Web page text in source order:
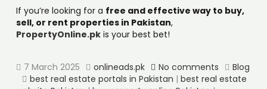
If you’re looking for a free and effective way to buy,
sell, or rent properties in Pakistan,
PropertyOnline.pk is your best bet!
7 March 2025 onlineads.pk No comments
Blog
best real estate portals in Pakistan | best real estate